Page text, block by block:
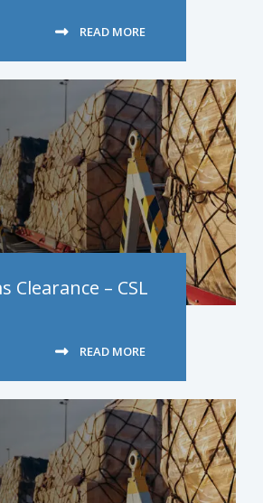
READ MORE
Clearance – CSL
READ MORE